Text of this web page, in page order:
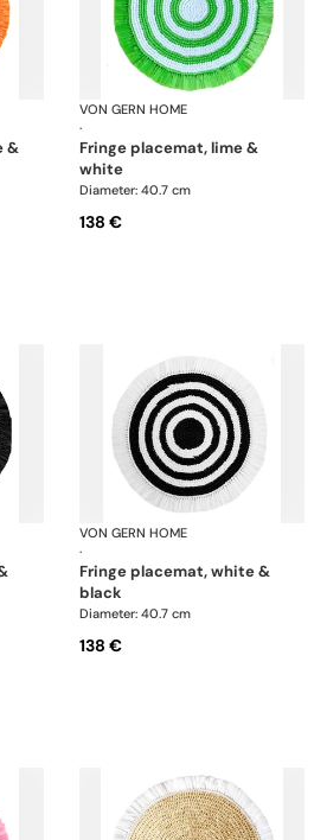
Woven placemats and coasters
VON GERN HOME
·
fringe placemat, lime &
white
Diameter: 40.7 cm
138 €
Woven placemats and coasters
VON GERN HOME
·
fringe placemat, white &
black
Diameter: 40.7 cm
138 €